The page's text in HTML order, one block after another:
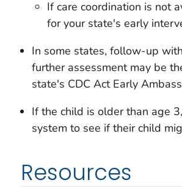
If care coordination is not
for your state's early
In some states, follow-up
further assessment may be
state's CDC Act Early
If the child is older than age
system to see if their child
Resources